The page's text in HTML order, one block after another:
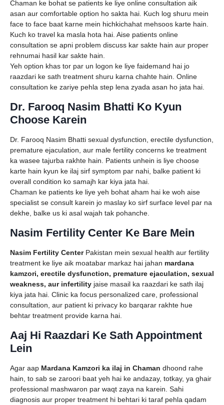
Chaman ke bohat se patients ke liye online consultation aik
asan aur comfortable option ho sakta hai. Kuch log shuru mein
face to face baat karne mein hichkichahat mehsoos karte hain.
Kuch ko travel ka masla hota hai. Aise patients online
consultation se apni problem discuss kar sakte hain aur proper
rehnumai hasil kar sakte hain.
Yeh option khas tor par un logon ke liye faidemand hai jo
raazdari ke sath treatment shuru karna chahte hain. Online
consultation ke zariye pehla step lena zyada asan ho jata hai.
Dr. Farooq Nasim Bhatti Ko Kyun
Choose Karein
Dr. Farooq Nasim Bhatti sexual dysfunction, erectile dysfunction,
premature ejaculation, aur male fertility concerns ke treatment
ka wasee tajurba rakhte hain. Patients unhein is liye choose
karte hain kyun ke ilaj sirf symptom par nahi, balke patient ki
overall condition ko samajh kar kiya jata hai.
Chaman ke patients ke liye yeh bohat aham hai ke woh aise
specialist se consult karein jo maslay ko sirf surface level par na
dekhe, balke us ki asal wajah tak pohanche.
Nasim Fertility Center Ke Bare Mein
Nasim Fertility CenterPakistan mein sexual health aur fertility
treatment ke liye aik moatabar markaz hai jahan mardana
kamzori, erectile dysfunction, premature ejaculation, sexual
weakness, aur infertility jaise masail ka raazdari ke sath ilaj
kiya jata hai. Clinic ka focus personalized care, professional
consultation, aur patient ki privacy ko barqarar rakhte hue
behtar treatment provide karna hai.
Aaj Hi Raazdari Ke Sath Appointment
Lein
Agar aap Mardana Kamzori ka ilaj in Chaman dhoond rahe
hain, to sab se zaroori baat yeh hai ke andazay, totkay, ya ghair
professional mashwaron par waqt zaya na karein. Sahi
diagnosis aur proper treatment hi behtari ki taraf pehla qadam